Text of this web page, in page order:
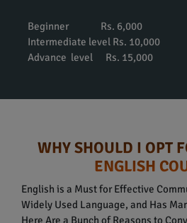
Beginner Rs. 6,000
Intermediate level Rs. 10,000
Advance level Rs. 15,000
WHY SHOULD I OPT
ENGLISH
English is a Must for Effective
Widely Used Language, and Has
Here Are a Bunch of Reasons to